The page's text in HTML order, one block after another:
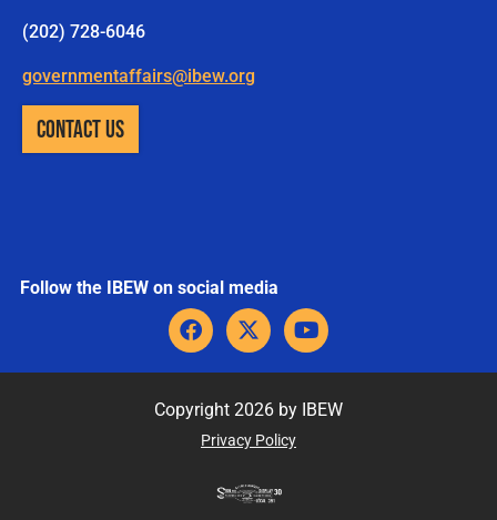
(202) 728-6046
governmentaffairs@ibew.org
CONTACT US
Follow the IBEW on social media
F
a
b
o
X
-
i
t
r
Y
o
u
Copyright 2026 by IBEW
Privacy Policy